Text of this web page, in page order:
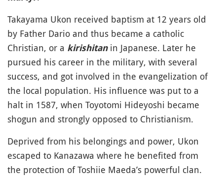
Takayama Ukon received baptism at 12 years old
by Father Dario and thus became a catholic
Christian, or a kirishitanin Japanese. Later he
pursued his career in the military, with several
success, and got involved in the evangelization of
the local population. His influence was put to a
halt in 1587, when Toyotomi Hideyoshi became
shogun and strongly opposed to Christianism.
Deprived from his belongings and power, Ukon
escaped to Kanazawa where he benefited from
the protection of Toshiie Maeda’s powerful clan.